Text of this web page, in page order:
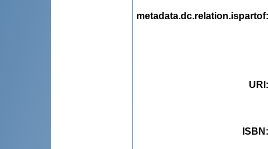
metadata.dc.relation.ispartof
URI
ISBN